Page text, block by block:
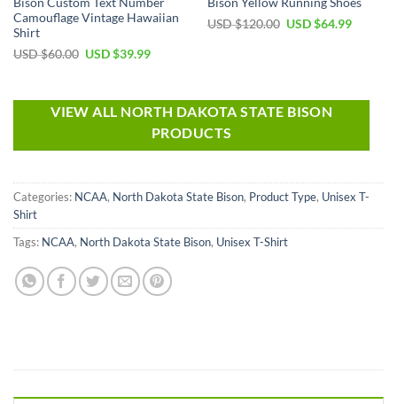
Camouflage Vintage Hawaiian
Shirt
USD $60.00 USD $39.99
USD $120.00 USD $64.99
VIEW ALL NORTH DAKOTA STATE BISON
PRODUCTS
Categories: NCAA, North Dakota State Bison, Product Type, Unisex T-
Shirt
Tags: NCAA, North Dakota State Bison, Unisex T-Shirt